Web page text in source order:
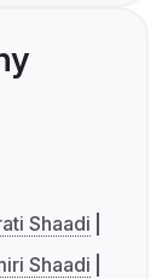
Shaadi
Shaadi